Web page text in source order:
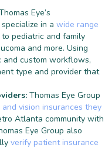
Eye’s
in a wide range
pediatric and family
and more. Using
and custom workflows,
type and provider that
Thomas Eye Group
vision insurances they
Atlanta community with
Eye Group also
verify patient insurance